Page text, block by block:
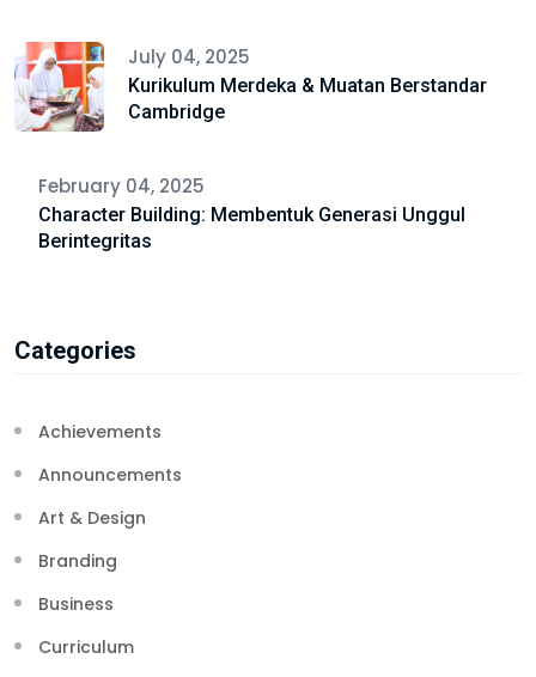
July 04, 2025
Kurikulum Merdeka & Muatan Berstandar
Cambridge
February 04, 2025
Character Building: Membentuk Generasi Unggul
Berintegritas
Categories
Achievements
Announcements
Art & Design
Branding
Business
Curriculum